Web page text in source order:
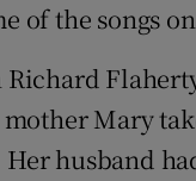
of the songs
mother Mary
Her husband